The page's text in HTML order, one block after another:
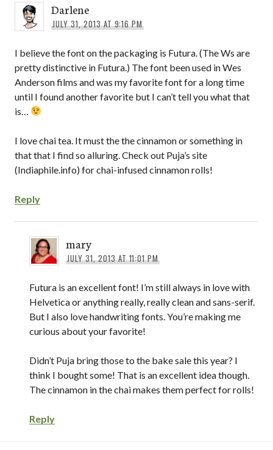
Darlene
JULY 31, 2013 AT 9:16 PM
I believe the font on the packaging is Futura. (The Ws are
pretty distinctive in Futura.) The font been used in Wes
Anderson films and was my favorite font for a long time
until I found another favorite but I can’t tell you what that
is…
I love chai tea. It must the the cinnamon or something in
that that I find so alluring. Check out Puja’s site
(Indiaphile.info) for chai-infused cinnamon rolls!
Reply
mary
JULY 31, 2013 AT 11:01 PM
Futura is an excellent font! I’m still always in love with
Helvetica or anything really, really clean and sans-serif.
But I also love handwriting fonts. You’re making me
curious about your favorite!
Didn’t Puja bring those to the bake sale this year? I
think I bought some! That is an excellent idea though.
The cinnamon in the chai makes them perfect for rolls!
Reply